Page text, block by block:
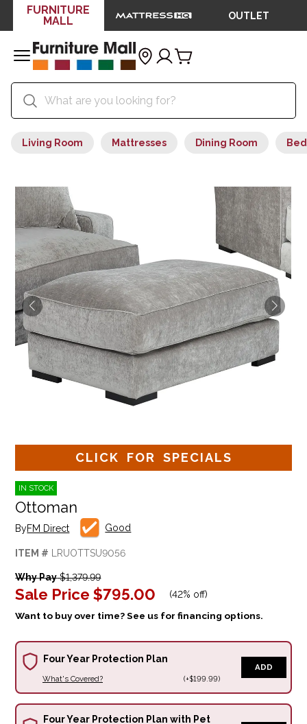
FURNITURE
MALL
OUTLET
Living Room Mattresses Dining Room
CLICK FOR SPECIALS
IN STOCK
Ottoman
ByFM Direct Good
ITEM # LRUOTTSU9056
Why Pay$1,379.99
Sale Price $795.00 (42% off)
Want to buy over time? See us for financing options.
Four Year Protection Plan
What's Covered? (+$199.99)
ADD
Four Year Protection Plan with Pet